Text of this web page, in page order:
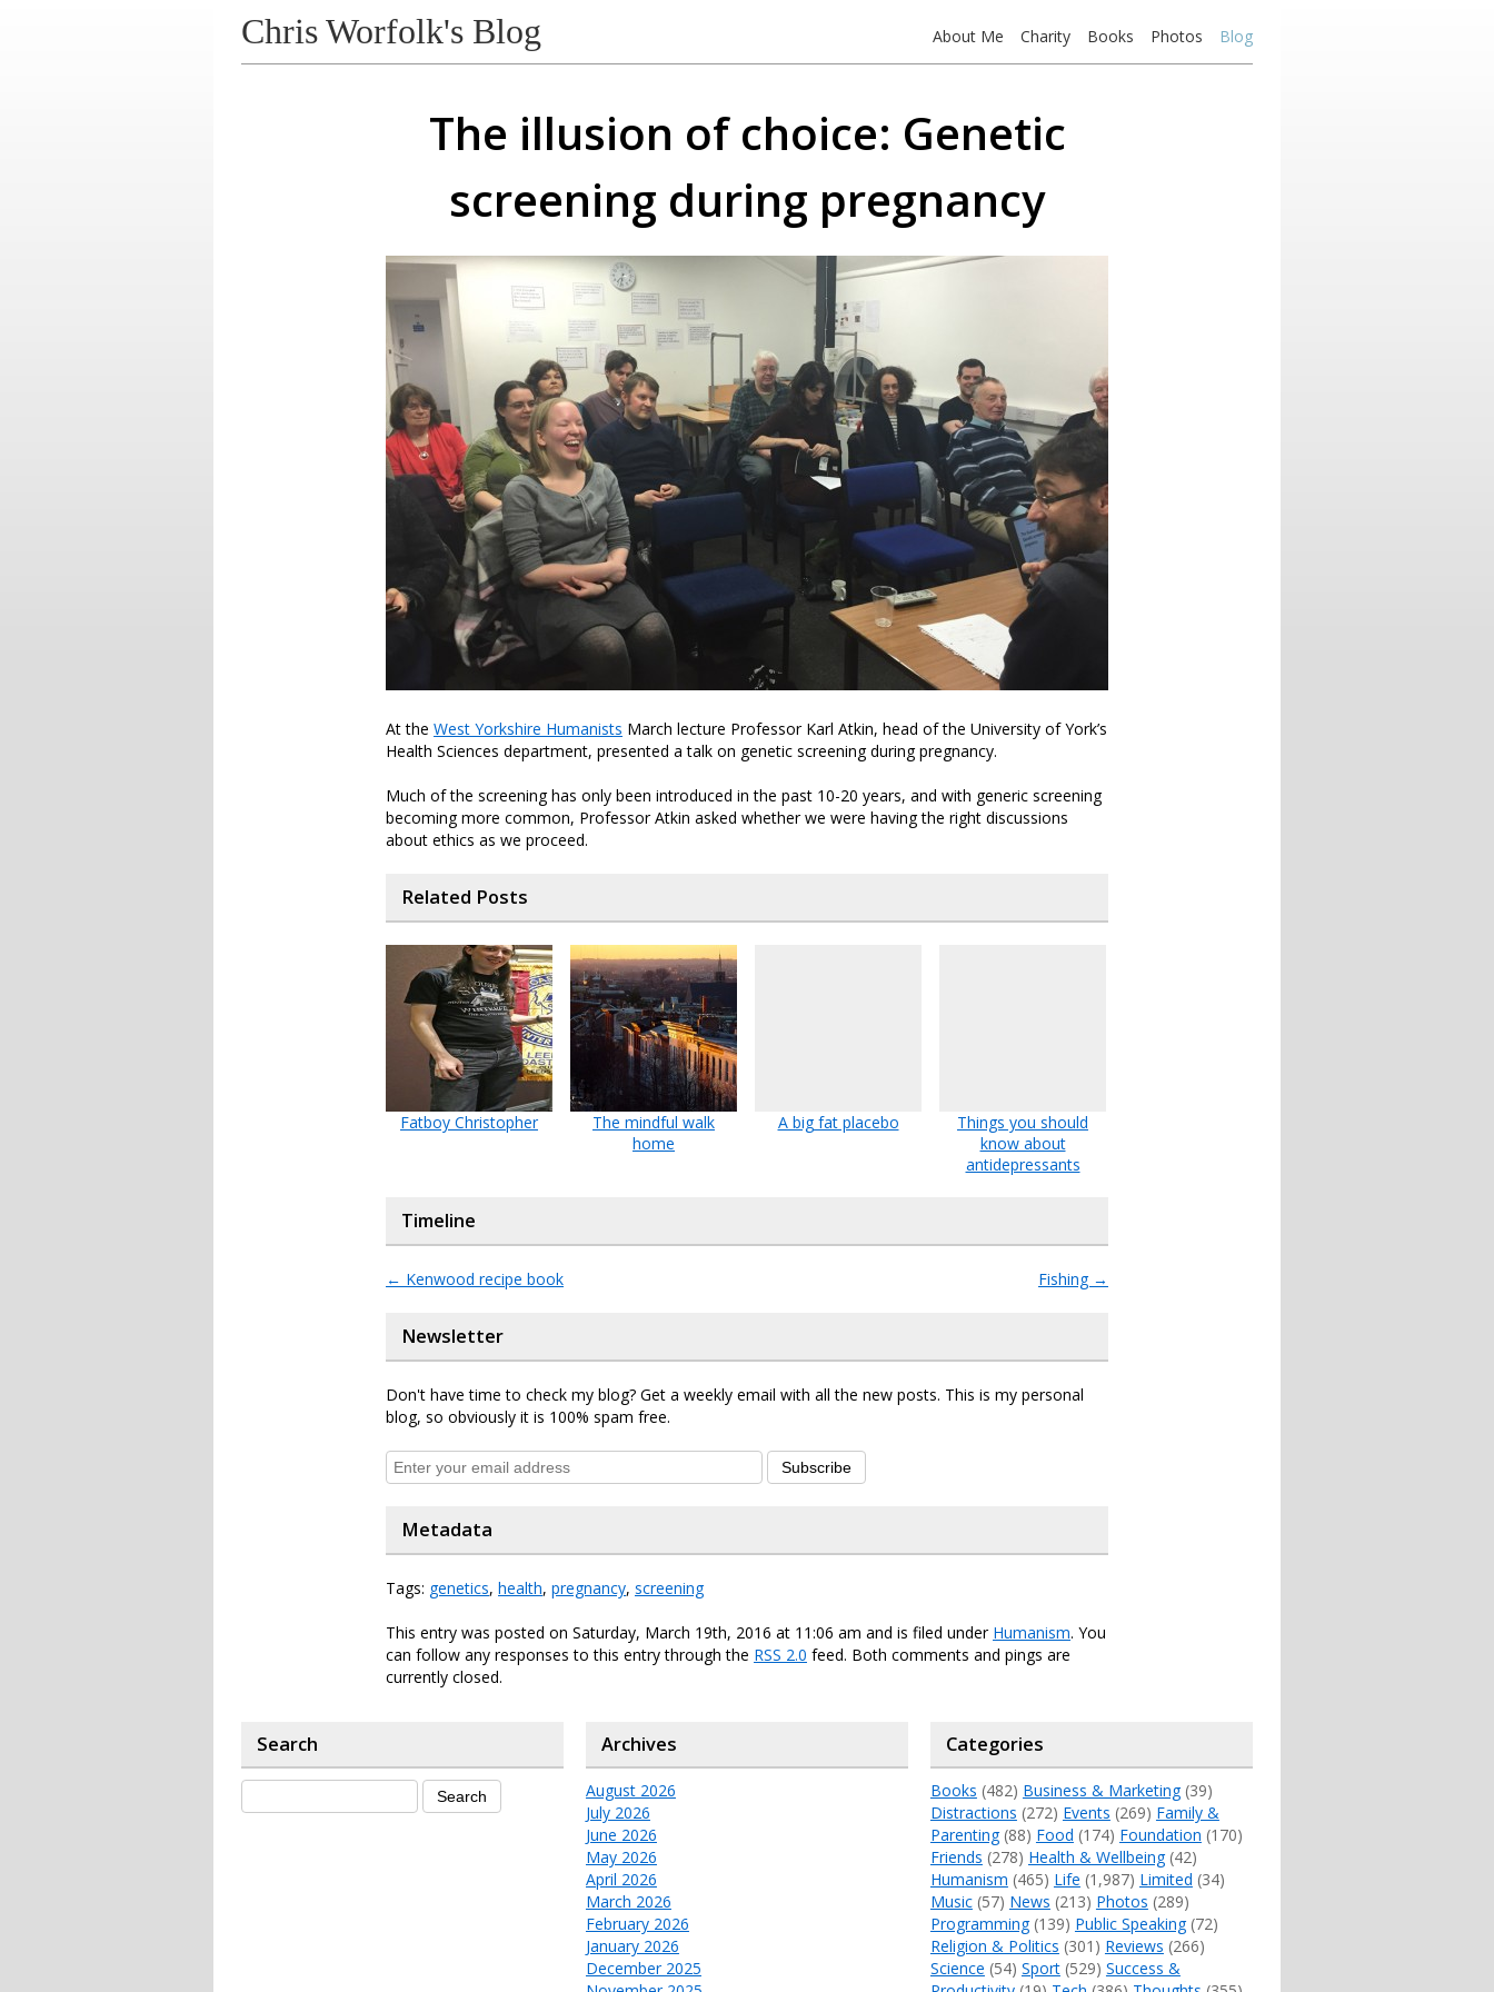
Chris Worfolk's Blog About Me Charity Books Photos Blog
The illusion of choice: Genetic
screening during pregnancy
At the West Yorkshire Humanists March lecture Professor Karl Atkin, head of the University of York’s
Health Sciences department, presented a talk on genetic screening during pregnancy.
Much of the screening has only been introduced in the past 10-20 years, and with generic screening
becoming more common, Professor Atkin asked whether we were having the right discussions
about ethics as we proceed.
Related Posts
Fatboy Christopher
The mindful walk
home
A big fat placebo
Things you should
know about
antidepressants
Timeline
← Kenwood recipe book Fishing →
Newsletter
Don't have time to check my blog? Get a weekly email with all the new posts. This is my personal
blog, so obviously it is 100% spam free.
Subscribe
Metadata
Tags: genetics, health, pregnancy, screening
This entry was posted on Saturday, March 19th, 2016 at 11:06 am and is filed under Humanism. You
can follow any responses to this entry through the RSS 2.0 feed. Both comments and pings are
currently closed.
Search Archives
August 2026
July 2026
June 2026
May 2026
April 2026
March 2026
February 2026
January 2026
December 2025
Categories
Books (482) Business & Marketing(39)
Distractions (272) Events (269) Family &
Parenting(88) Food (174) Foundation (170)
Friends (278) Health & Wellbeing(42)
Humanism (465) Life (1,987) Limited (34)
Music(57) News (213) Photos (289)
Programming(139) Public Speaking(72)
Religion & Politics (301) Reviews (266)
Science (54) Sport(529) Success &